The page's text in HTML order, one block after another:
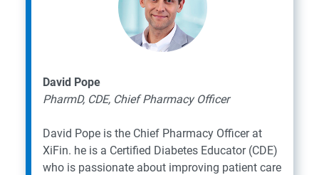
David Pope
PharmD, CDE, Chief Pharmacy Officer
David Pope is the Chief Pharmacy Officer at
XiFin. he is a Certified Diabetes Educator (CDE)
who is passionate about improving patient care